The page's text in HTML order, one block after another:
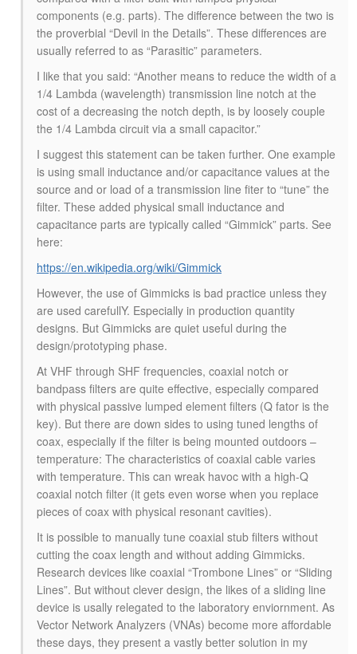
components (e.g. parts). The difference between the two is
the proverbial “Devil in the Details”. These differences are
usually referred to as “Parasitic” parameters.
I like that you said: “Another means to reduce the width of a
1/4 Lambda (wavelength) transmission line notch at the
cost of a decreasing the notch depth, is by loosely couple
the 1/4 Lambda circuit via a small capacitor.”
I suggest this statement can be taken further. One example
is using small inductance and/or capacitance values at the
source and or load of a transmission line fiter to “tune” the
filter. These added physical small inductance and
capacitance parts are typically called “Gimmick” parts. See
here:
https://en.wikipedia.org/wiki/Gimmick
However, the use of Gimmicks is bad practice unless they
are used carefullY. Especially in production quantity
designs. But Gimmicks are quiet useful during the
design/prototyping phase.
At VHF through SHF frequencies, coaxial notch or
bandpass filters are quite effective, especially compared
with physical passive lumped element filters (Q fator is the
key). But there are down sides to using tuned lengths of
coax, especially if the filter is being mounted outdoors –
temperature: The characteristics of coaxial cable varies
with temperature. This can wreak havoc with a high-Q
coaxial notch filter (it gets even worse when you replace
pieces of coax with physical resonant cavities).
It is possible to manually tune coaxial stub filters without
cutting the coax length and without adding Gimmicks.
Research devices like coaxial “Trombone Lines” or “Sliding
Lines”. But without clever design, the likes of a sliding line
device is usally relegated to the laboratory enviornment. As
Vector Network Analyzers (VNAs) become more affordable
these days, they present a vastly better solution in my